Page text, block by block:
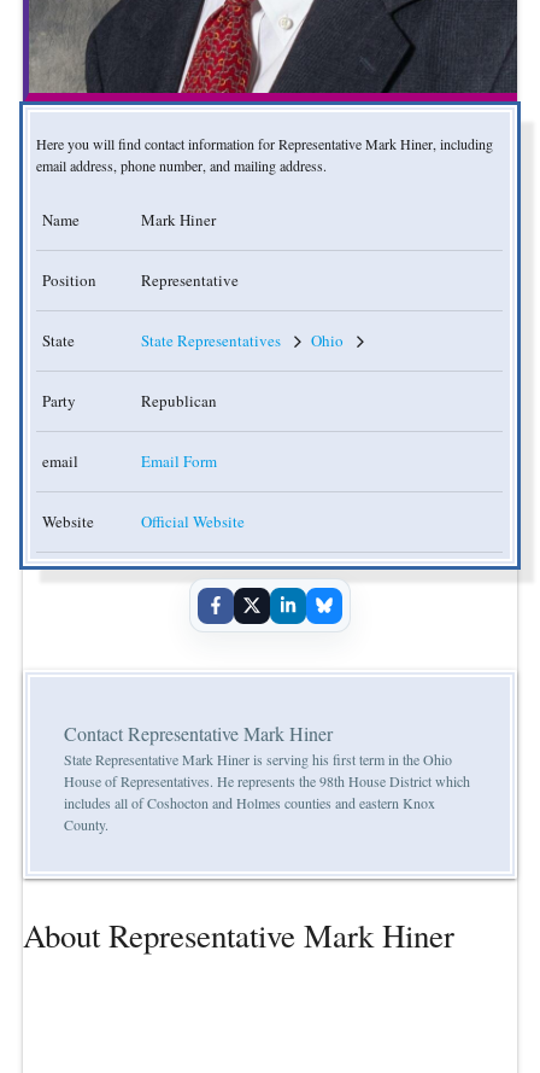
Here you will find contact information for Representative Mark Hiner, including
email address, phone number, and mailing address.
Name Mark Hiner
Position Representative
State State Representatives Ohio
Party Republican
email Email Form
Website Official Website
Contact Representative Mark Hiner
State Representative Mark Hiner is serving his first term in the Ohio
House of Representatives. He represents the 98th House District which
includes all of Coshocton and Holmes counties and eastern Knox
County.
About Representative Mark Hiner